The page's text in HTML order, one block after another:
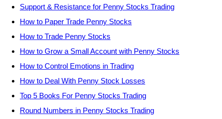
Support & Resistance for Penny Stocks Trading
How to Paper Trade Penny Stocks
How to Trade Penny Stocks
How to Grow a Small Account with Penny Stocks
How to Control Emotions in Trading
How to Deal With Penny Stock Losses
Top 5 Books For Penny Stocks Trading
Round Numbers in Penny Stocks Trading